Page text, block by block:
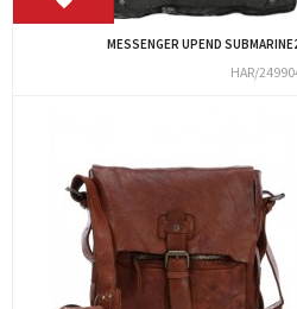
MESSENGER UPEND
HAR/